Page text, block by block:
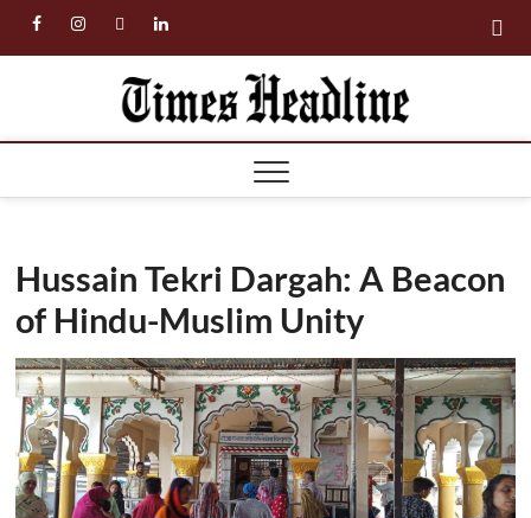
facebookinstagramtwitterlinkedin
Hussain Tekri Dargah: A Beacon
of Hindu-Muslim Unity